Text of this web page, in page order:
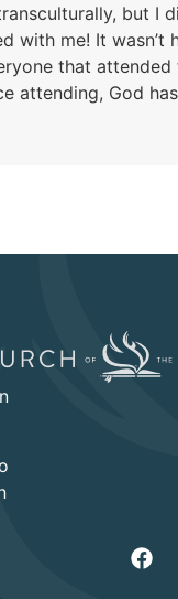
but I
with me! It
that
attending, God